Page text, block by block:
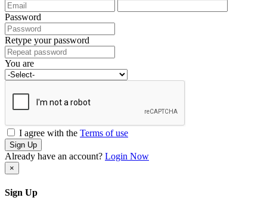
Password
Retype your password
You are
I agree with the Terms of use
Sign Up
Already have an account? Login Now
×
Sign Up